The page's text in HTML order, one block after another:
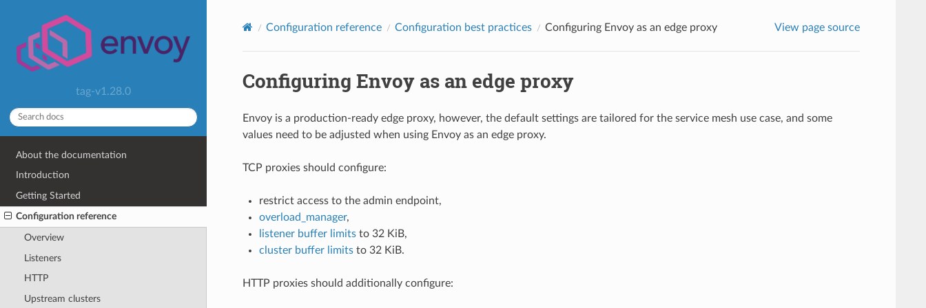
tag-v1.28.0
About the documentation
Introduction
Getting Started
Configuration reference
Overview
Listeners
HTTP
Upstream clusters
Configuration reference Configuration best practices Configuring Envoy as an edge proxy View page source
Configuring Envoy as an edge proxy
Envoy is a production-ready edge proxy, however, the default settings are tailored for the service mesh use case, and some
values need to be adjusted when using Envoy as an edge proxy.
TCP proxies should configure:
restrict access to the admin endpoint,
overload_manager,
listener buffer limitsto 32 KiB,
cluster buffer limitsto 32 KiB.
HTTP proxies should additionally configure: